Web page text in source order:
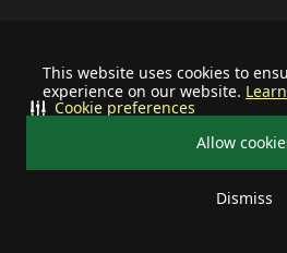
This website uses cookies to
experience on our website.
Allow
Dismiss
Cookie preferences